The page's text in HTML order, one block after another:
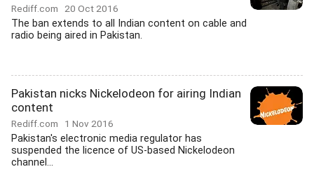
Rediff.com 20 Oct 2016
The ban extends to all Indian content on cable and
radio being aired in Pakistan.
Pakistan nicks Nickelodeon for airing Indian
content
Rediff.com 1 Nov 2016
Pakistan's electronic media regulator has
suspended the licence of US-based Nickelodeon
channel...